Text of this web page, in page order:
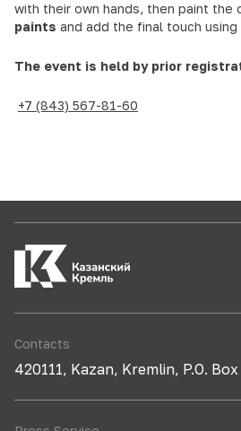
with their own hands, then paint the
paints and add the final touch using
The event is held by prior
+7 (843) 567-81-60
Contacts
420111, Kazan, Kremlin, P.O.